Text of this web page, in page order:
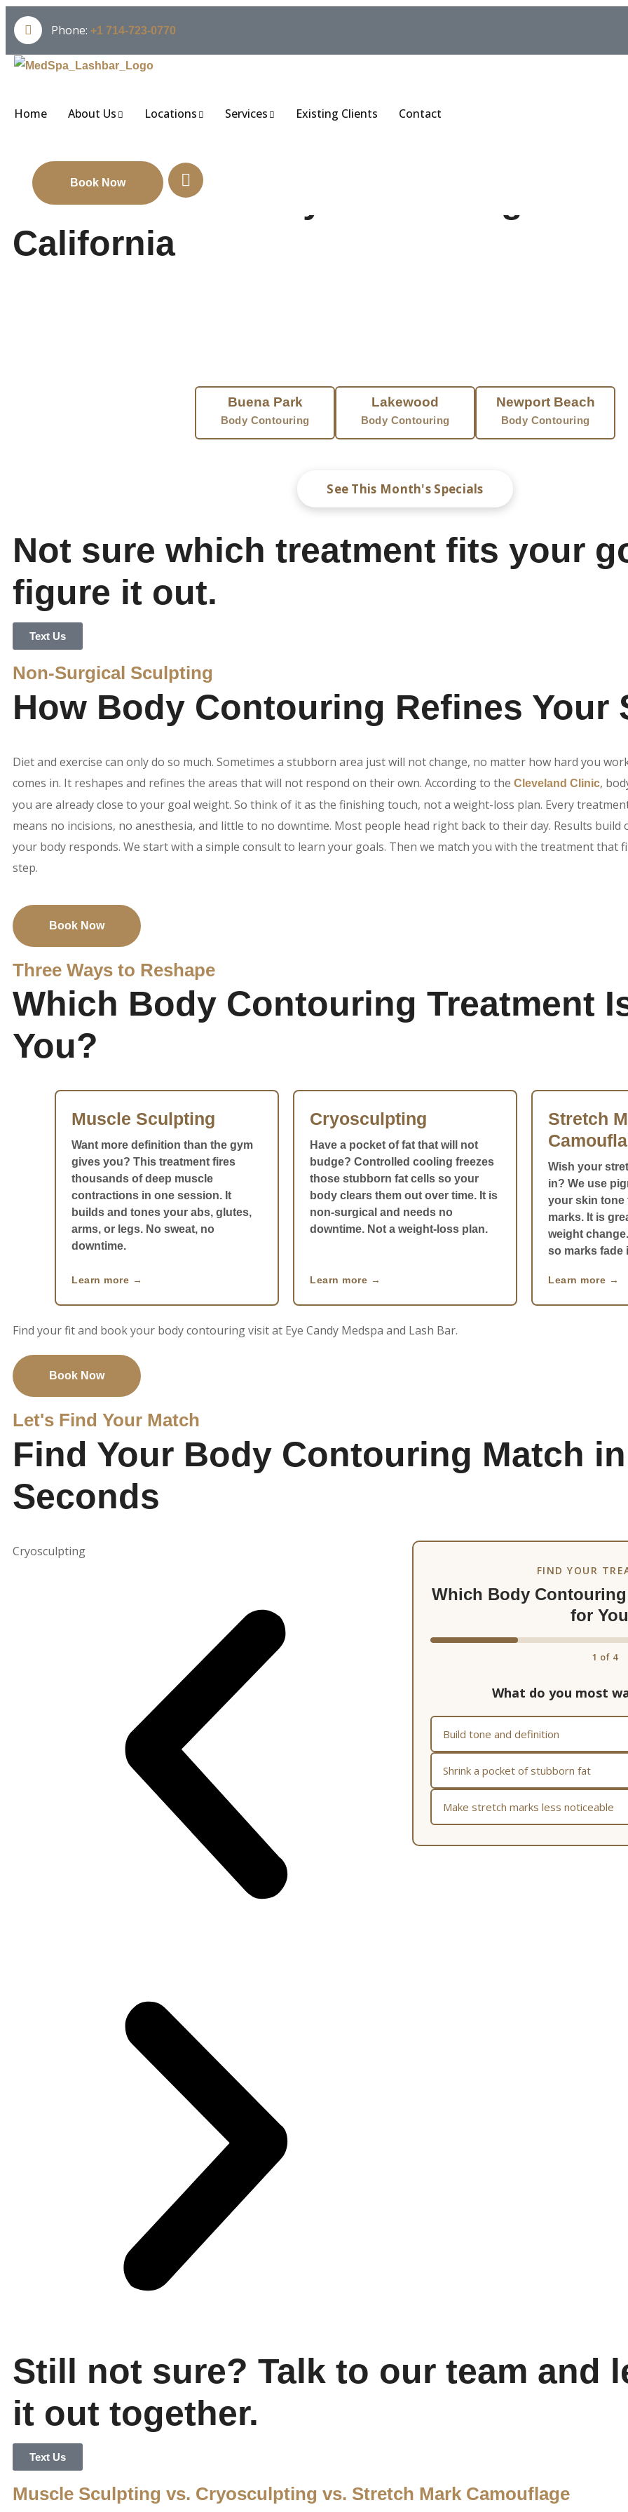
Phone: +1 714-723-0770
Home About Us Locations Services Existing Clients Contact
Book Now
Professional Body Contouring in
California
Buena Park
Body Contouring
Lakewood
Body Contouring
Newport Beach
Body Contouring
See This Month's Specials
Not sure which treatment fits your
figure it out.
Text Us
Non-Surgical Sculpting
How Body Contouring Refines Your
Diet and exercise can only do so much. Sometimes a stubborn area just will not change, no matter how hard you
comes in. It reshapes and refines the areas that will not respond on their own. According to the Cleveland Clinic,
you are already close to your goal weight. So think of it as the finishing touch, not a weight-loss plan. Every
means no incisions, no anesthesia, and little to no downtime. Most people head right back to their day. Results build
your body responds. We start with a simple consult to learn your goals. Then we match you with the treatment that
step.
Book Now
Three Ways to Reshape
Which Body Contouring Treatment
You?
Muscle Sculpting
Want more definition than the gym
gives you? This treatment fires
thousands of deep muscle
contractions in one session. It
builds and tones your abs, glutes,
arms, or legs. No sweat, no
downtime.
Learn more
Cryosculpting
Have a pocket of fat that will not
budge? Controlled cooling freezes
those stubborn fat cells so your
body clears them out over time. It is
non-surgical and needs no
downtime. Not a weight-loss plan.
Learn more
Stretch
Wish your
in? We use
your skin tone
marks. It is
weight
so marks fade
Learn more
Find your fit and book your body contouring visit at Eye Candy Medspa and Lash Bar.
Book Now
Let's Find Your Match
Find Your Body Contouring Match
Seconds
Cryosculpting Stretch Mark Camouflage
FIND YOUR
Which Body
for
1 of 4
What do you most
Build tone and definition
Shrink a pocket of stubborn fat
Make stretch marks less noticeable
Still not sure? Talk to our team and
it out together.
Text Us
Muscle Sculpting vs. Cryosculpting vs. Stretch Mark Camouflage